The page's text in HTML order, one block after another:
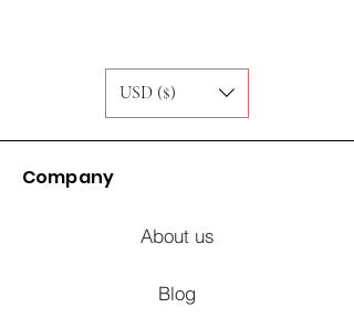
USD ($)
Company
About us
Blog